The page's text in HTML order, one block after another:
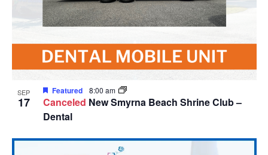
SEP
17 Canceled New Smyrna Beach Shrine Club –
Dental
Featured 8:00 am